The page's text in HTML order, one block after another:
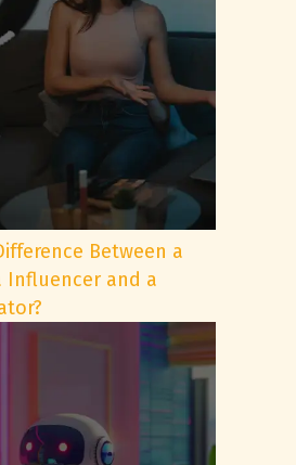
Between a
Influencer and a